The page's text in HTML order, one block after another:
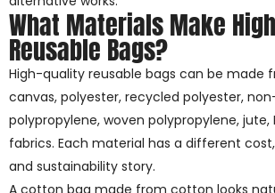
What Materials Make
Reusable Bags?
High-quality reusable bags can be made
canvas, polyester, recycled polyester,
polypropylene, woven polypropylene, jute,
fabrics. Each material has a different
and sustainability story.